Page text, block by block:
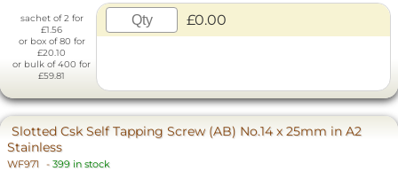
sachet of 2 for
£1.56
or box of 80 for
£20.10
or bulk of 400 for
£59.81
£0.00
Slotted Csk Self Tapping Screw (AB) No.14 x 25mm in A2
Stainless
WF971 - 399 in stock